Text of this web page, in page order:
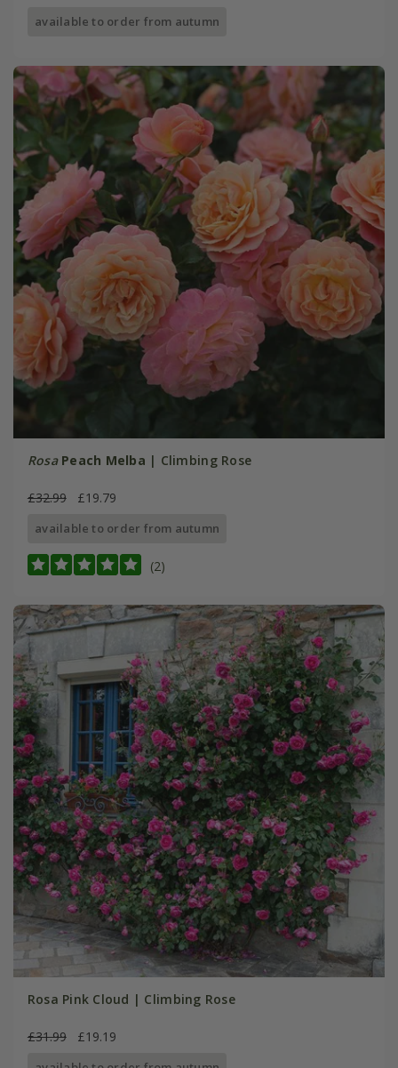
available to order from autumn
Rosa Peach Melba | Climbing Rose
£32.99 £19.79
available to order from autumn
(2)
Rosa Pink Cloud | Climbing Rose
£31.99 £19.19